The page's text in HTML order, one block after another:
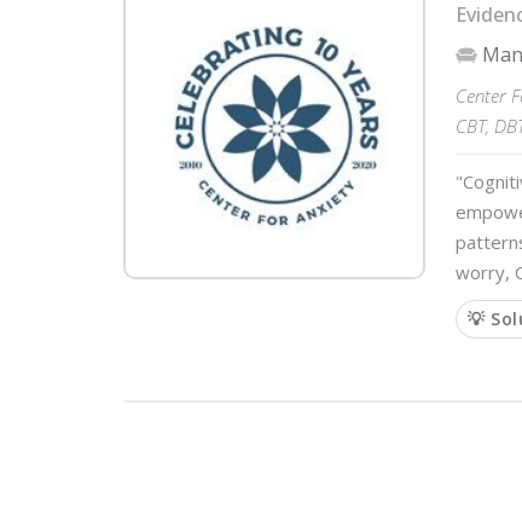
Center
CBT,
worry,
💡